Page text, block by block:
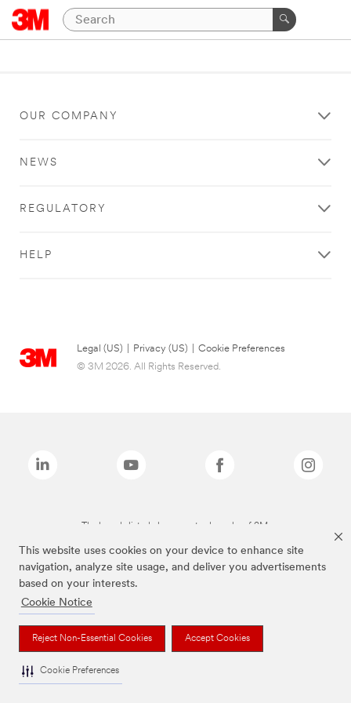
This website uses cookies on your device to enhance site
navigation, analyze site usage, and deliver you advertisements
based on your interests.
Cookie Notice
Reject Non-Essential Cookies Accept Cookies
Cookie Preferences
OUR COMPANY
NEWS
REGULATORY
HELP
Legal (US) Privacy (US)
Cookie Preferences
© 3M 2026. All Rights Reserved.
The brands listed above are trademarks of 3M.